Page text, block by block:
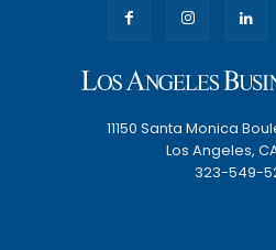
11150 Santa Monica
Los Angeles,
323-549-